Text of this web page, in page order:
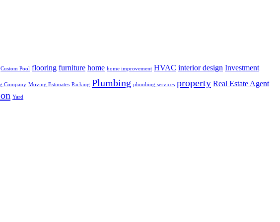
Custom Pool flooring furniture home home improvement HVAC interior design Investment
Company Moving Estimates Packing Plumbing plumbing services property Real Estate Agent
Yard